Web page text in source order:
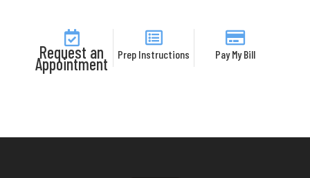
Request an
Appointment Prep Instructions Pay My Bill